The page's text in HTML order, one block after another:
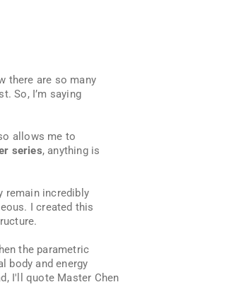
there are so many
So, I’m saying
allows me to
series, anything is
remain incredibly
I created this
the parametric
body and energy
I'll quote Master Chen